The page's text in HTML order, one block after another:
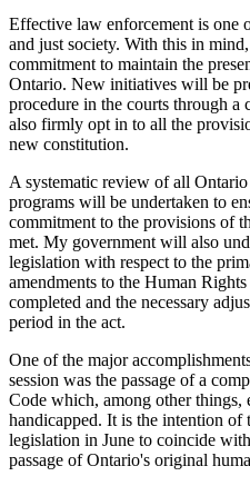
Effective law enforcement is one
and just society. With this in
commitment to maintain the
Ontario. New initiatives will be
procedure in the courts through
also firmly opt in to all the
new constitution.
A systematic review of all
programs will be undertaken to
commitment to the provisions of
met. My government will also
legislation with respect to the
amendments to the Human
completed and the necessary
period in the act.
One of the major
session was the passage of a
Code which, among other things,
handicapped. It is the intention of
legislation in June to coincide
passage of Ontario's original